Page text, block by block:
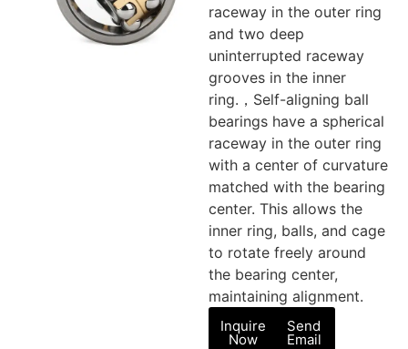
raceway in the outer ring
and two deep
uninterrupted raceway
grooves in the inner
ring.，Self-aligning ball
bearings have a spherical
raceway in the outer ring
with a center of curvature
matched with the bearing
center. This allows the
inner ring, balls, and cage
to rotate freely around
the bearing center,
maintaining alignment.
Inquire
Now
Send
Email